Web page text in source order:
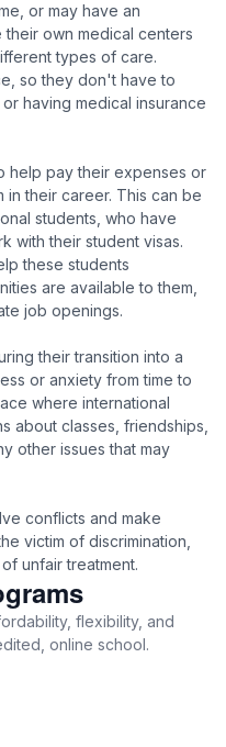
or may have an
own medical centers
types of care.
so they don't have to
having medical insurance
help pay their expenses or
their career. This can be
students, who have
with their student visas.
these students
are available to them,
job openings.
their transition into a
or anxiety from time to
where international
about classes, friendships,
other issues that may
conflicts and make
victim of discrimination,
unfair treatment.
flexibility, and
online school.